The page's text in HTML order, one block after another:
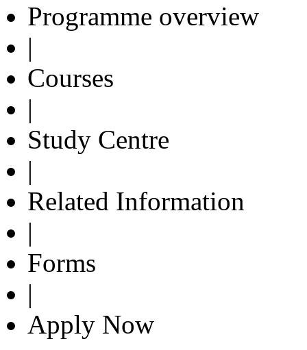
Programme overview
|
Courses
|
Study Centre
|
Related Information
|
Forms
|
Apply Now